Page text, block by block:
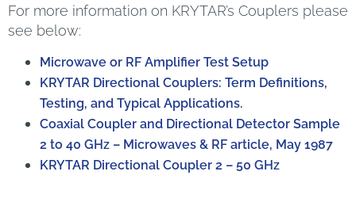
For more information on KRYTAR’s Couplers please
see below:
Microwave or RF Amplifier Test Setup
KRYTAR Directional Couplers: Term Definitions,
Testing, and Typical Applications.
Coaxial Coupler and Directional Detector Sample
2 to 40 GHz – Microwaves & RF article, May 1987
KRYTAR Directional Coupler 2 – 50 GHz